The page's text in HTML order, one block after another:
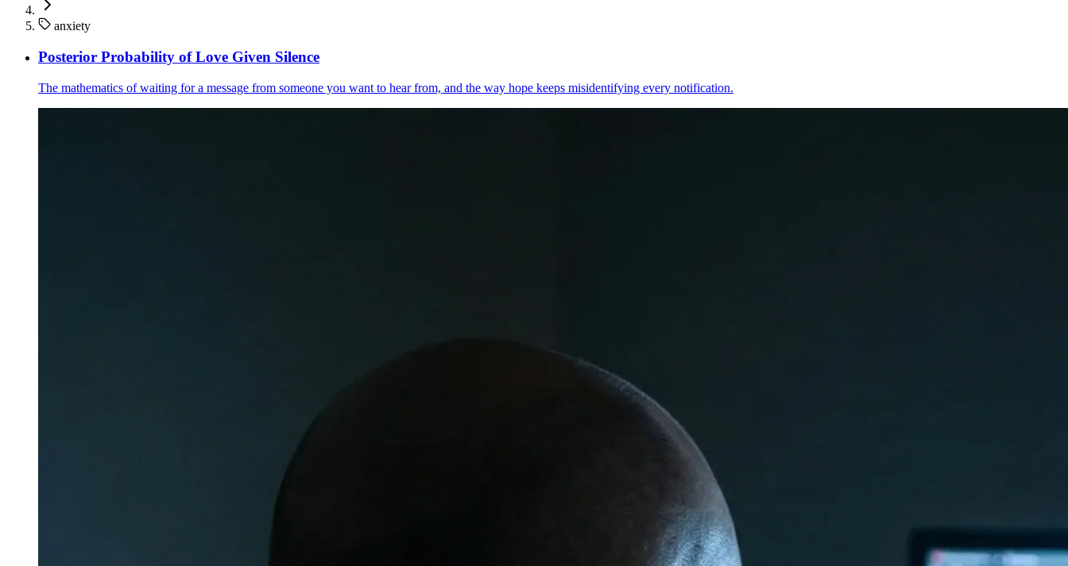
anxiety
Posterior Probability of Love Given Silence
The mathematics of waiting for a message from someone you want to hear from, and the way hope keeps misidentifying every notification.